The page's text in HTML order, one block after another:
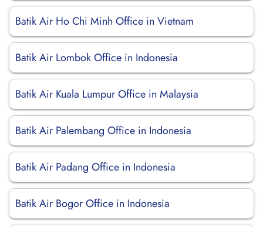
Batik Air Ho Chi Minh Office in Vietnam
Batik Air Lombok Office in Indonesia
Batik Air Kuala Lumpur Office in Malaysia
Batik Air Palembang Office in Indonesia
Batik Air Padang Office in Indonesia
Batik Air Bogor Office in Indonesia